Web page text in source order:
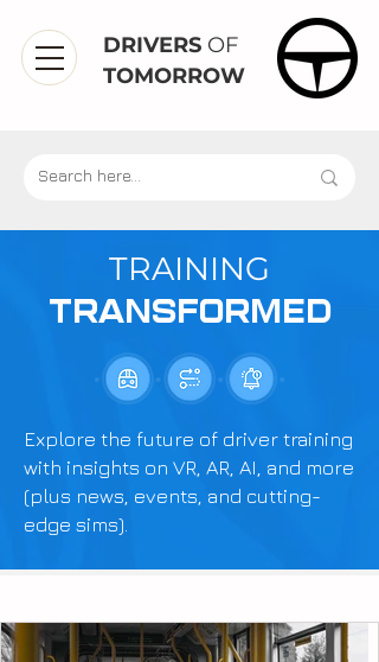
DRIVERS OF
TOMORROW
TRAINING
TRANSFORMED
Explore the future of driver training
with insights on VR, AR, AI, and more
(plus news, events, and cutting-
edge sims).